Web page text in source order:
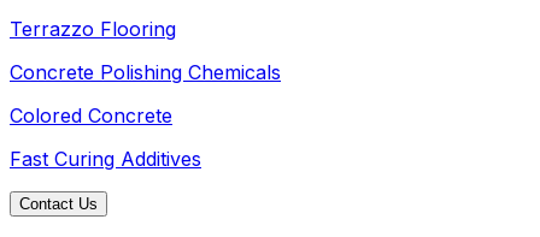
Terrazzo Flooring
Concrete Polishing Chemicals
Colored Concrete
Fast Curing Additives
Contact Us